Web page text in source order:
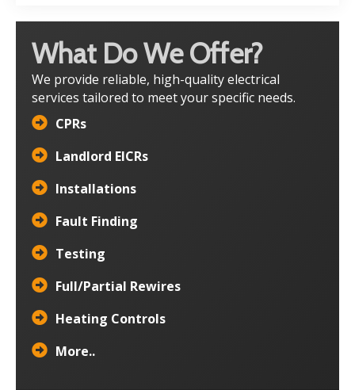
What Do We Offer?
We provide reliable, high-quality electrical
services tailored to meet your specific needs.
CPRs
Landlord EICRs
Installations
Fault Finding
Testing
Full/Partial Rewires
Heating Controls
More..